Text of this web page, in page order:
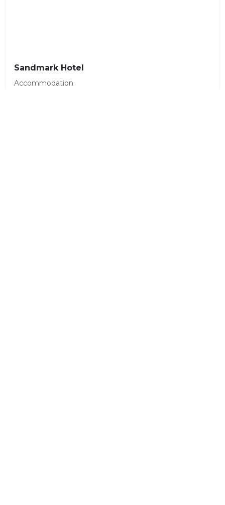
Sandmark Hotel
Accommodation